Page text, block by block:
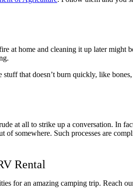
at home and cleaning it up later might
that doesn’t burn quickly, like
at all to strike up a conversation. In
somewhere. Such processes are
Rental
for an amazing camping trip. Reach